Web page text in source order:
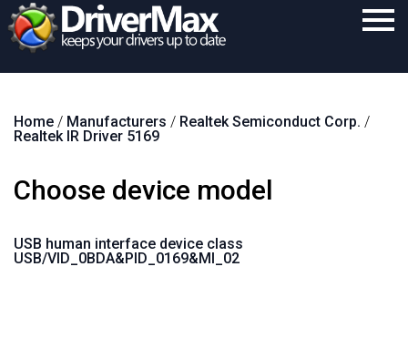
Download
Support
Contact
Home / Manufacturers / Realtek Semiconduct Corp. /
Realtek IR Driver 5169
Choose device model
USB human interface device class
USB/VID_0BDA&PID_0169&MI_02